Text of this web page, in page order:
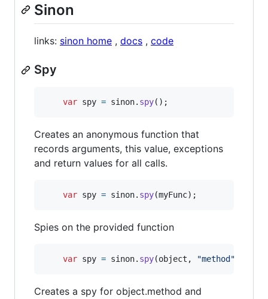
Sinon
links: sinon home , docs , code
Spy
var spy = sinon. spy( ) ;
Creates an anonymous function that
records arguments, this value, exceptions
and return values for all calls.
var spy = sinon. spy(myFunc) ;
Spies on the provided function
var spy = sinon. spy(object , "method"
Creates a spy for object.method and